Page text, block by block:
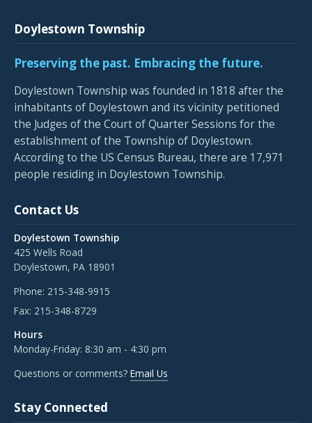
Doylestown Township
Preserving the past. Embracing the future.
Doylestown Township was founded in 1818 after the
inhabitants of Doylestown and its vicinity petitioned
the Judges of the Court of Quarter Sessions for the
establishment of the Township of Doylestown.
According to the US Census Bureau, there are 17,971
people residing in Doylestown Township.
Contact Us
Doylestown Township
425 Wells Road
Doylestown, PA 18901
Phone: 215-348-9915
Fax: 215-348-8729
Hours
Monday-Friday: 8:30 am - 4:30 pm
Questions or comments? Email Us
Stay Connected